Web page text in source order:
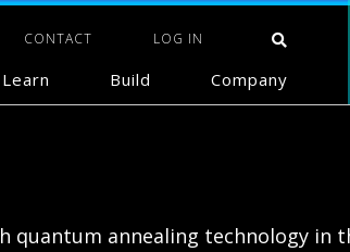
CONTACT LOG IN
Learn Build Company
quantum annealing technology in